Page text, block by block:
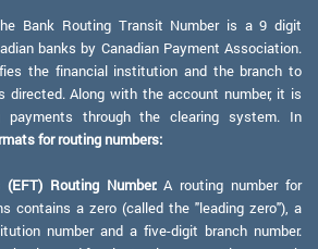
Bank Routing Transit Number is a 9 digit
banks by Canadian Payment Association.
the financial institution and the branch to
directed. Along with the account number, it is
payments through the clearing system. In
for routing numbers:
Routing Number:A routing number for
contains a zero (called the "leading zero"), a
number and a five-digit branch number.